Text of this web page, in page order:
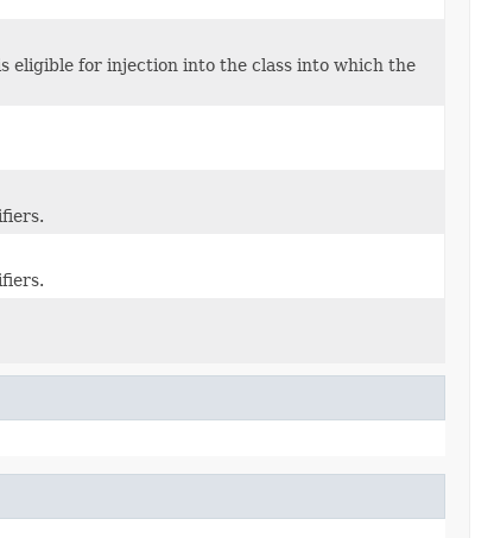
eligible for injection into the class into which the